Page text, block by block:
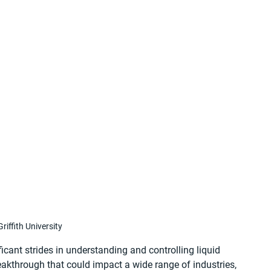
University
strides in understanding and controlling liquid
that could impact a wide range of industries,